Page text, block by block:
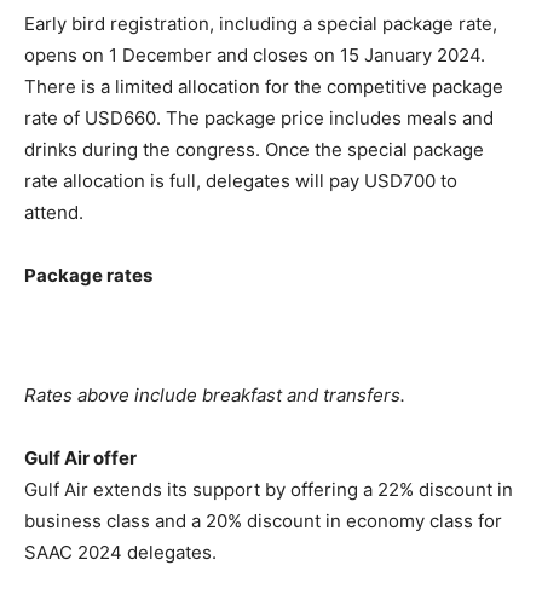
Early bird registration, including a special package rate,
opens on 1 December and closes on 15 January 2024.
There is a limited allocation for the competitive package
rate of USD660. The package price includes meals and
drinks during the congress. Once the special package
rate allocation is full, delegates will pay USD700 to
attend.
Package rates
Rates above include breakfast and transfers.
Gulf Air offer
Gulf Air extends its support by offering a 22% discount in
business class and a 20% discount in economy class for
SAAC 2024 delegates.